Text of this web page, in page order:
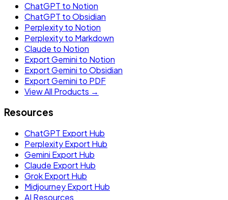
ChatGPT to Notion
ChatGPT to Obsidian
Perplexity to Notion
Perplexity to Markdown
Claude to Notion
Export Gemini to Notion
Export Gemini to Obsidian
Export Gemini to PDF
View All Products →
Resources
ChatGPT Export Hub
Perplexity Export Hub
Gemini Export Hub
Claude Export Hub
Grok Export Hub
Midjourney Export Hub
AI Resources